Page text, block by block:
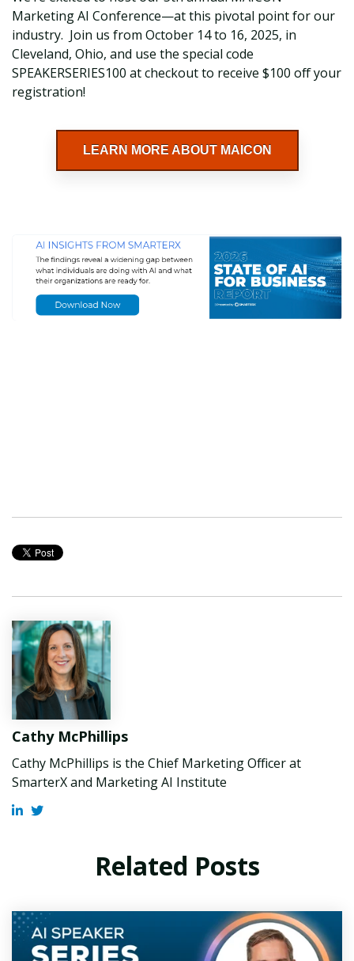
Marketing AI Conference—at this pivotal point for our
industry. Join us from October 14 to 16, 2025, in
Cleveland, Ohio, and use the special code
SPEAKERSERIES100 at checkout to receive $100 off your
registration!
LEARN MORE ABOUT MAICON
Cathy McPhillips
Cathy McPhillips is the Chief Marketing Officer at
SmarterX and Marketing AI Institute
Related Posts